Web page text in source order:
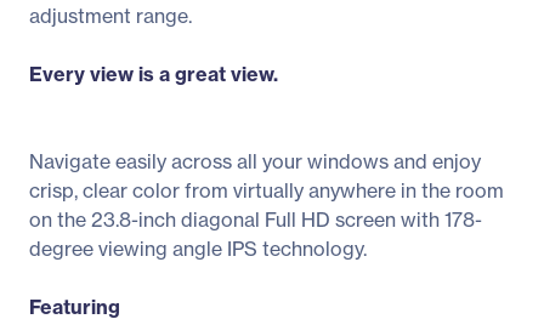
adjustment range.
Every view is a great view.
Navigate easily across all your windows and enjoy
crisp, clear color from virtually anywhere in the room
on the 23.8-inch diagonal Full HD screen with 178-
degree viewing angle IPS technology.
Featuring